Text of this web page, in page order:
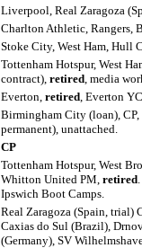
Liverpool, Real Zaragoza
Charlton Athletic, Rangers,
Stoke City, West Ham, Hull
Tottenham Hotspur, West
contract), retired, media
Everton, retired, Everton
Birmingham City (loan),
permanent), unattached.
CP
Tottenham Hotspur, West
Whitton United PM, retired
Ipswich Boot Camps.
Real Zaragoza (Spain, trial)
Caxias do Sul (Brazil),
(Germany), SV